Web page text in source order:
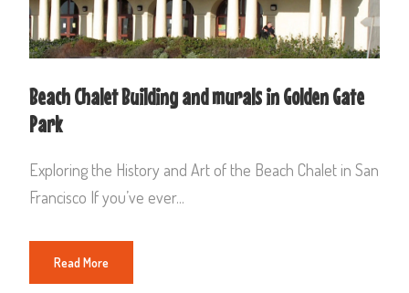
Beach Chalet Building and murals in Golden Gate
Park
Exploring the History and Art of the Beach Chalet in San
Francisco If you’ve ever...
Read More